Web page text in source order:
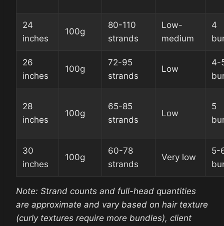
24
inches
100g
80-110
strands
Low-
medium
4
26
inches
100g
72-95
strands
Low
4-
28
inches
100g
65-85
strands
Low
5
30
inches
100g
60-78
strands
Very low
5-
Note: Strand counts and full-head quantities
are approximate and vary based on hair texture
(curly textures require more bundles), client